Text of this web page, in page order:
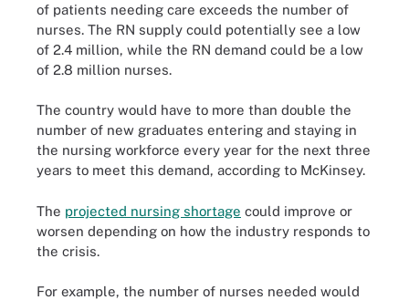
of patients needing care exceeds the number of
nurses. The RN supply could potentially see a low
of 2.4 million, while the RN demand could be a low
of 2.8 million nurses.
The country would have to more than double the
number of new graduates entering and staying in
the nursing workforce every year for the next three
years to meet this demand, according to McKinsey.
The projected nursing shortage could improve or
worsen depending on how the industry responds to
the crisis.
For example, the number of nurses needed would